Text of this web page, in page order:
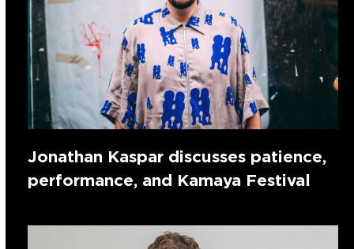
Jonathan Kaspar discusses patience,
performance, and Kamaya Festival